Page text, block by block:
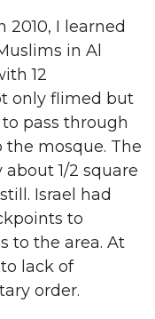
I learned
in Al
12
only flimed but
pass through
mosque. The
1/2 square
Israel had
to
to the area. At
lack of
order.